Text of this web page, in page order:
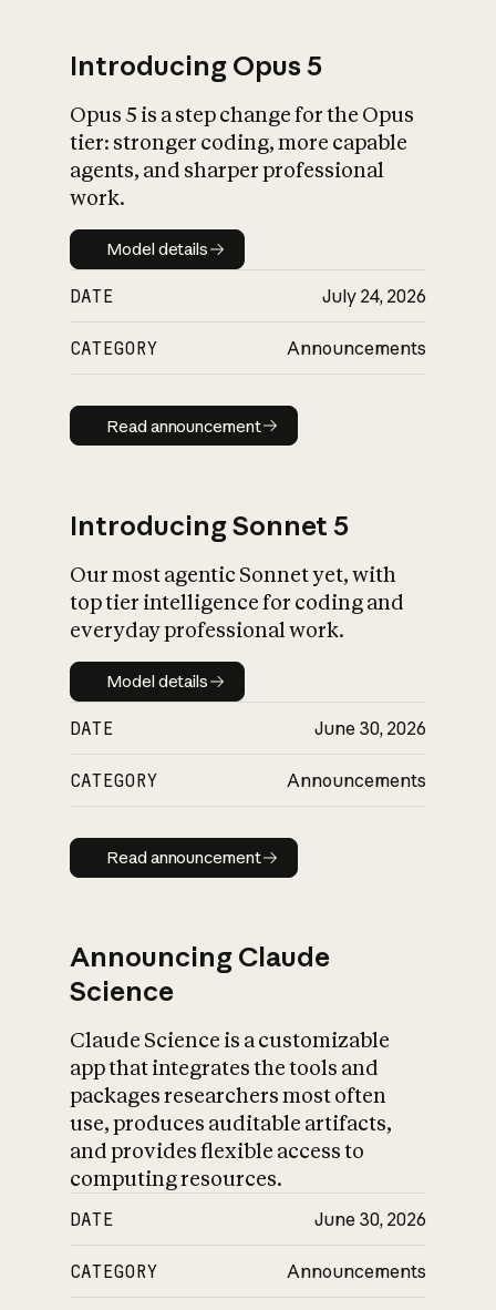
What is AI’s
impact on
Introducing Opus 5
Opus 5 is a step change for the Opus
tier: stronger coding, more capable
agents, and sharper professional
work.
Model details
Model details
DATE July 24, 2026
CATEGORY Announcements
Read announcement
Read announcement
Introducing Sonnet 5
Our most agentic Sonnet yet, with
top tier intelligence for coding and
everyday professional work.
Model details
Model details
DATE June 30, 2026
CATEGORY Announcements
Read announcement
Read announcement
Announcing Claude
Science
Claude Science is a customizable
app that integrates the tools and
packages researchers most often
use, produces auditable artifacts,
and provides flexible access to
computing resources.
DATE June 30, 2026
CATEGORY Announcements